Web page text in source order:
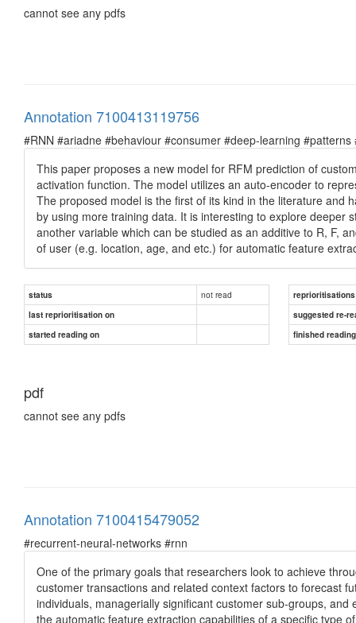
cannot see any pdfs
Annotation 7100413119756
#RNN #ariadne #behaviour #consumer #deep-learning
This paper proposes a new model for RFM prediction of
activation function. The model utilizes an auto-encoder to
The proposed model is the first of its kind in the literature and
by using more training data. It is interesting to explore deeper
another variable which can be studied as an additive to R, F,
of user (e.g. location, age, and etc.) for automatic feature
status not read
reprioritisations
last reprioritisation on
suggested re-
started reading on
finished
pdf
cannot see any pdfs
Annotation 7100415479052
#recurrent-neural-networks #rnn
One of the primary goals that researchers look to achieve
customer transactions and related context factors to forecast
individuals, managerially significant customer sub-groups,
the automatic feature extraction capabilities of a specific type